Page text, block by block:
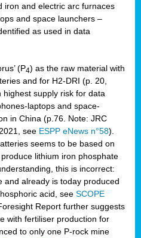
iron and electric arc furnaces
and space launchers –
as used in data
(P4) as the raw material with
and for H2-DRI (p. 20,
supply risk for data
laptops and space-
in China (p.76. Note: JRC
see ESPP eNews n°58).
seems to be based on
lithium iron phosphate
this is incorrect:
and already is today produced
acid, see SCOPE
Report further suggests
with fertiliser production for
to only one P-rock mine